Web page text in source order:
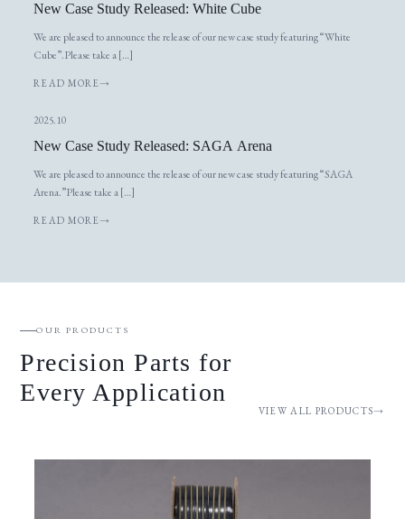
New Case Study Released: White Cube
We are pleased to announce the release of our new case study featuring “White
Cube”.Please take a […]
READ MORE
2025.10
New Case Study Released: SAGA Arena
We are pleased to announce the release of our new case study featuring “SAGA
Arena.”Please take a […]
READ MORE
OUR PRODUCTS
Precision Parts for
Every Application
VIEW ALL PRODUCTS